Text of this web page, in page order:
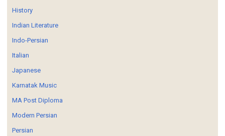
History
Indian Literature
Indo-Persian
Italian
Japanese
Karnatak Music
MA Post Diploma
Modern Persian
Persian